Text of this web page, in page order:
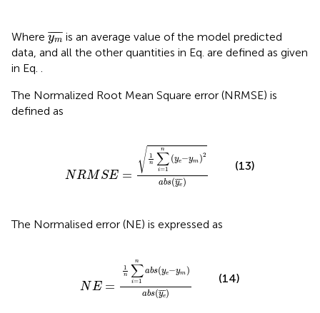
Where ¯¯¯¯¯
ym
ym¯
is an average value of the model predicted
data, and all the other quantities in Eq. are defined as given
in Eq.
The Normalized Root Mean Square error (NRMSE) is
defined as
NRM SE =
√ 1
n
n
∑
i=1
(ye−ym)2
abs(¯¯¯
ye)
=1nye−ym
(13)
The Normalised error (NE) is expressed as
NE =
1
n
n
∑
i=1
abs(ye−ym)
abs(¯¯¯
ye)
=
(14)